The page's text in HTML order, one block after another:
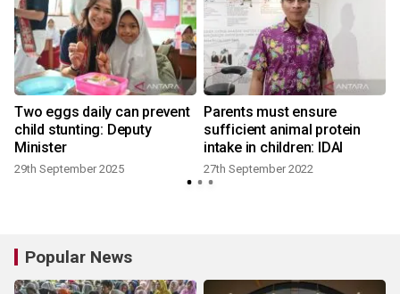
Two eggs daily can prevent
child stunting: Deputy
Minister
29th September 2025
Parents must ensure
sufficient animal protein
intake in children: IDAI
27th September 2022
Popular News